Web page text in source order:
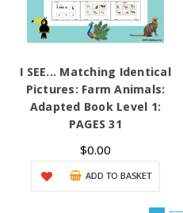
I SEE... Matching Identical
Pictures: Farm Animals:
Adapted Book Level 1:
PAGES 31
$0.00
ADD TO BASKET